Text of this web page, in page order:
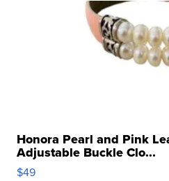
Honora Pearl and Pink
Adjustable Buckle Clo...
$49